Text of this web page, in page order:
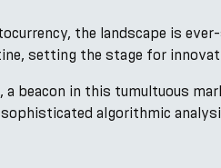
the landscape is
setting the stage for
a beacon in this tumultuous
algorithmic